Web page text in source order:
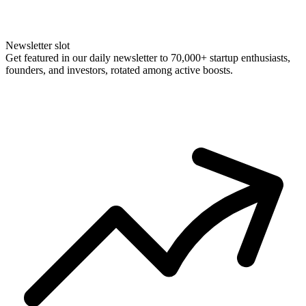
Newsletter slot
Get featured in our daily newsletter to 70,000+ startup enthusiasts,
founders, and investors, rotated among active boosts.